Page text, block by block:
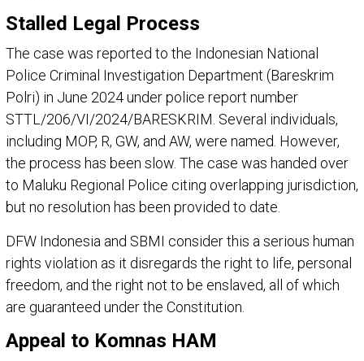
Stalled Legal Process
The case was reported to the Indonesian National
Police Criminal Investigation Department (Bareskrim
Polri) in June 2024 under police report number
STTL/206/VI/2024/BARESKRIM. Several individuals,
including MOP, R, GW, and AW, were named. However,
the process has been slow. The case was handed over
to Maluku Regional Police citing overlapping jurisdiction,
but no resolution has been provided to date.
DFW Indonesia and SBMI consider this a serious human
rights violation as it disregards the right to life, personal
freedom, and the right not to be enslaved, all of which
are guaranteed under the Constitution.
Appeal to Komnas HAM